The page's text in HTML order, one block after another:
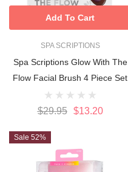
SPA SCRIPTIONS
Spa Scriptions Glow With The
Flow Facial Brush 4 Piece Set
$29.95 $13.20
Add To Cart
Sale 52%